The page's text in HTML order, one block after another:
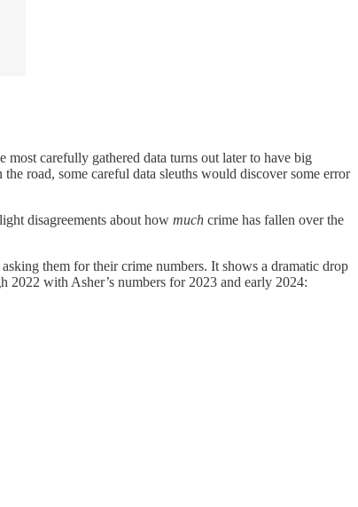
most carefully gathered data turns out later to have big
road, some careful data sleuths would discover some error
disagreements about how much crime has fallen over the
them for their crime numbers. It shows a dramatic drop
with Asher’s numbers for 2023 and early 2024: